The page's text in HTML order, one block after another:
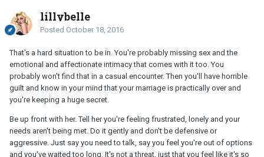
lillybelle
Posted October 18, 2016
That's a hard situation to be in. You're probably missing sex and the
emotional and affectionate intimacy that comes with it too. You
probably won't find that in a casual encounter. Then you'll have horrible
guilt and know in your mind that your marriage is practically over and
you're keeping a huge secret.
Be up front with her. Tell her you're feeling frustrated, lonely and your
needs aren't being met. Do it gently and don't be defensive or
aggressive. Just say you need to talk, say you feel you're out of options
and you've waited too long. It's not a threat, just that you feel like it's so